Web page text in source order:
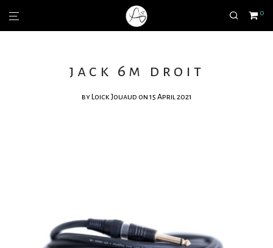
0
jack 6m droit
by Loick Jouaud on 15 April 2021